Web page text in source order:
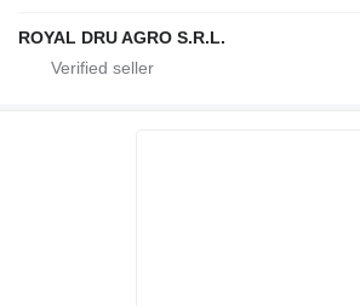
ROYAL DRU AGRO S.R.L.